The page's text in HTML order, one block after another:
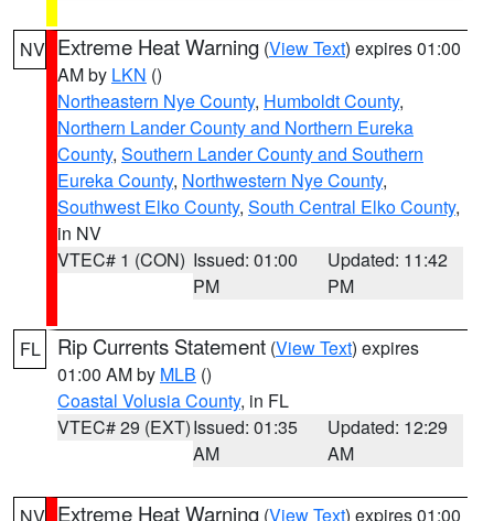
NV Extreme Heat Warning (View Text) expires 01:00
AM by LKN ()
Northeastern Nye County, Humboldt County,
Northern Lander County and Northern Eureka
County, Southern Lander County and Southern
Eureka County, Northwestern Nye County,
Southwest Elko County, South Central Elko County,
in NV
VTEC# 1 (CON) Issued: 01:00
PM
Updated: 11:42
PM
FL Rip Currents Statement (View Text) expires
01:00 AM by MLB ()
Coastal Volusia County, in FL
VTEC# 29 (EXT)Issued: 01:35
AM
Updated: 12:29
AM
Extreme Heat Warning (View Text) expires 01:00